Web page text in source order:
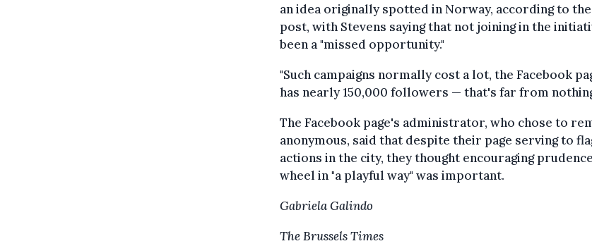
an idea originally spotted in Norway, according to
post, with Stevens saying that not joining in the
been a "missed opportunity."
"Such campaigns normally cost a lot, the Facebook
has nearly 150,000 followers — that's far from
The Facebook page's administrator, who chose to
anonymous, said that despite their page serving to
actions in the city, they thought encouraging
wheel in "a playful way" was important.
Gabriela Galindo
The Brussels Times